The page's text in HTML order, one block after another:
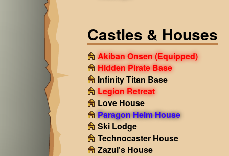
Castles & Houses
Akiban Onsen(Equipped)
Hidden Pirate Base
Infinity Titan Base
Legion Retreat
Love House
Paragon Helm House
Ski Lodge
Technocaster House
Zazul's House